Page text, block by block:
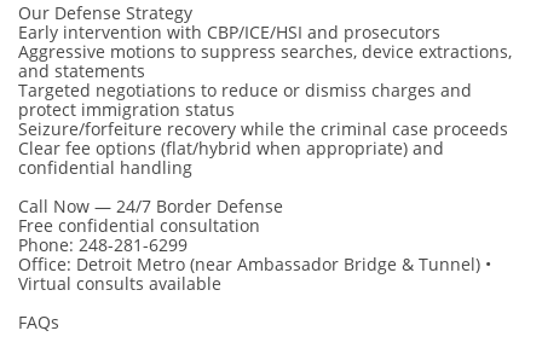
Our Defense Strategy
Early intervention with CBP/ICE/HSI and prosecutors
Aggressive motions to suppress searches, device extractions,
and statements
Targeted negotiations to reduce or dismiss charges and
protect immigration status
Seizure/forfeiture recovery while the criminal case proceeds
Clear fee options (flat/hybrid when appropriate) and
confidential handling
Call Now — 24/7 Border Defense
Free confidential consultation
Phone: 248-281-6299
Office: Detroit Metro (near Ambassador Bridge & Tunnel) •
Virtual consults available
FAQs